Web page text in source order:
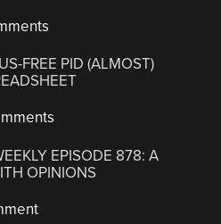
FREE PID (ALMOST)
EPISODE 878: A
OPINIONS